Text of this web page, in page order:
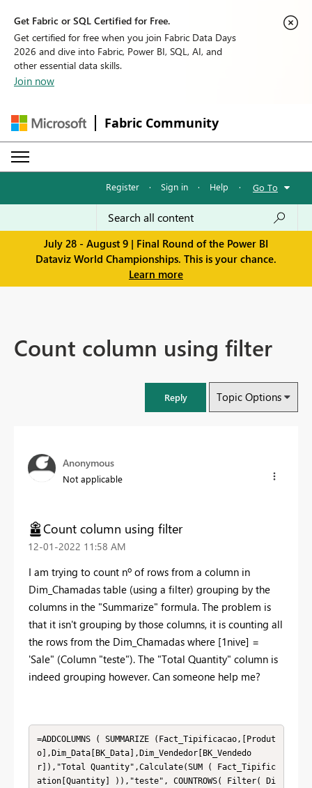
Get Fabric or SQL Certified for Free.
Get certified for free when you join Fabric Data Days
2026 and dive into Fabric, Power BI, SQL, AI, and
other essential data skills.
Join now
Fabric Community
Register · Sign in · Help · Go To
July 28 - August 9 | Final Round of the Power BI
Dataviz World Championships. This is your chance.
Learn more
Count column using filter
Reply Topic Options
Anonymous
Not applicable
Count column using filter
‎12-01-2022 11:58 AM
I am trying to count nº of rows from a column in
Dim_Chamadas table (using a filter) grouping by the
columns in the "Summarize" formula. The problem is
that it isn't grouping by those columns, it is counting all
the rows from the Dim_Chamadas where [1nive] =
'Sale" (Column "teste"). The "Total Quantity" column is
indeed grouping however. Can someone help me?
=ADDCOLUMNS ( SUMMARIZE (Fact_Tipificacao,[Produt
o],Dim_Data[BK_Data],Dim_Vendedor[BK_Vendedo
r]),"Total Quantity",Calculate(SUM ( Fact_Tipific
ation[Quantity] )),"teste", COUNTROWS( Filter( Di